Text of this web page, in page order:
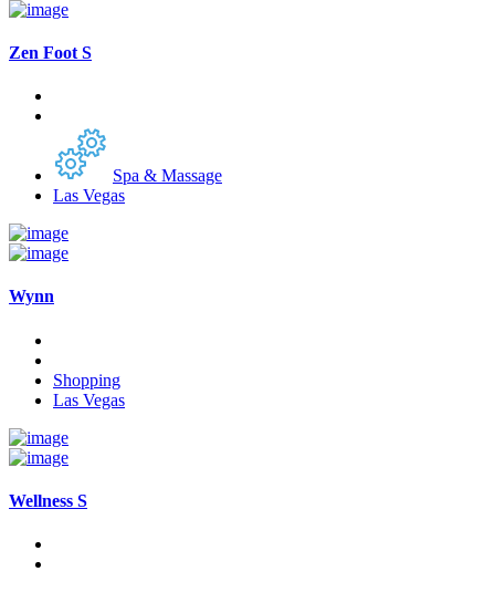
Zen Foot S
Spa & Massage
Las Vegas
Wynn
Shopping
Las Vegas
Wellness S